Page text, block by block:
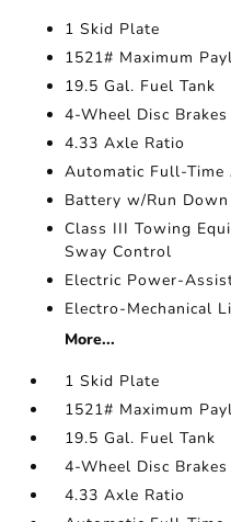
1 Skid Plate
1521# Maximum
19.5 Gal. Fuel Tank
4-Wheel Disc
4.33 Axle Ratio
Automatic Full-
Battery w/Run
Class III Towing
Sway Control
Electric Power-
Electro-Mechanical
More...
1 Skid Plate
1521# Maximum
19.5 Gal. Fuel Tank
4-Wheel Disc
4.33 Axle Ratio